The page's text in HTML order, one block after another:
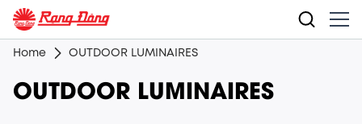
Home OUTDOOR LUMINAIRES
OUTDOOR LUMINAIRES